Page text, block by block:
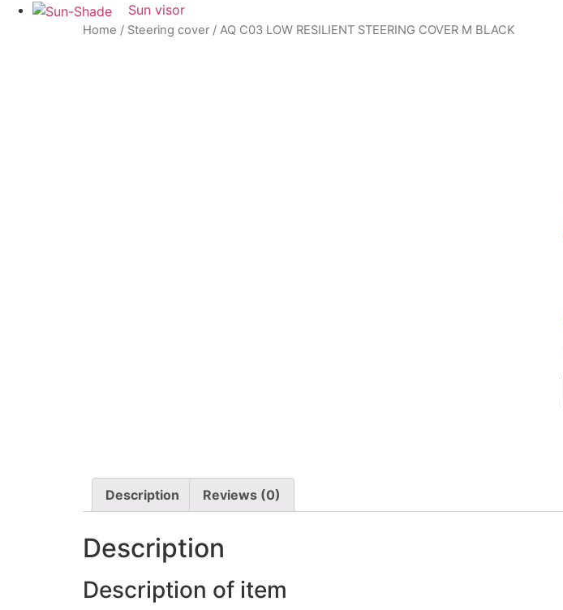
Sun visor
Home / Steering cover / AQ C03 LOW RESILIENT STEERING COVER M BLACK
Description Reviews (0)
Description
Description of item